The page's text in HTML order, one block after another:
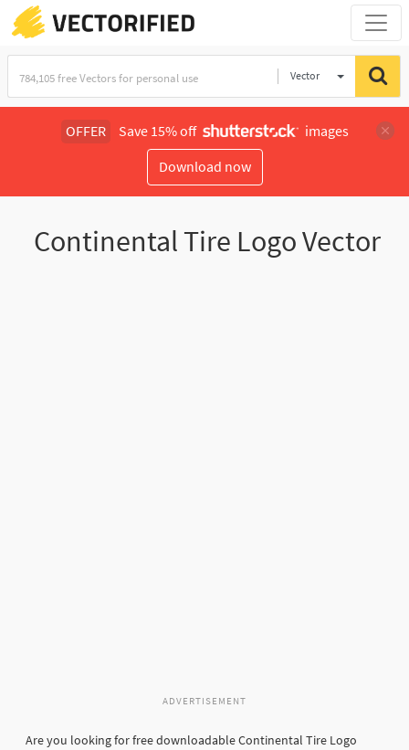
Vector
OFFER Save 15% off
images
Download now
Continental Tire Logo Vector
ADVERTISEMENT
Are you looking for free downloadable Continental Tire Logo